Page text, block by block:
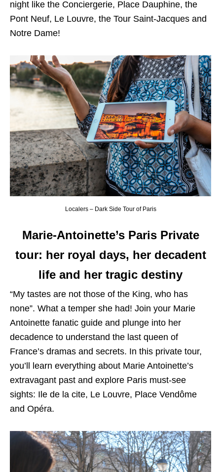
night like the Conciergerie, Place Dauphine, the
Pont Neuf, Le Louvre, the Tour Saint-Jacques and
Notre Dame!
Localers – Dark Side Tour of Paris
Marie-Antoinette’s Paris Private
tour: her royal days, her decadent
life and her tragic destiny
“My tastes are not those of the King, who has
none”. What a temper she had! Join your Marie
Antoinette fanatic guide and plunge into her
decadence to understand the last queen of
France’s dramas and secrets. In this private tour,
you’ll learn everything about Marie Antoinette’s
extravagant past and explore Paris must-see
sights: Ile de la cite, Le Louvre, Place Vendôme
and Opéra.